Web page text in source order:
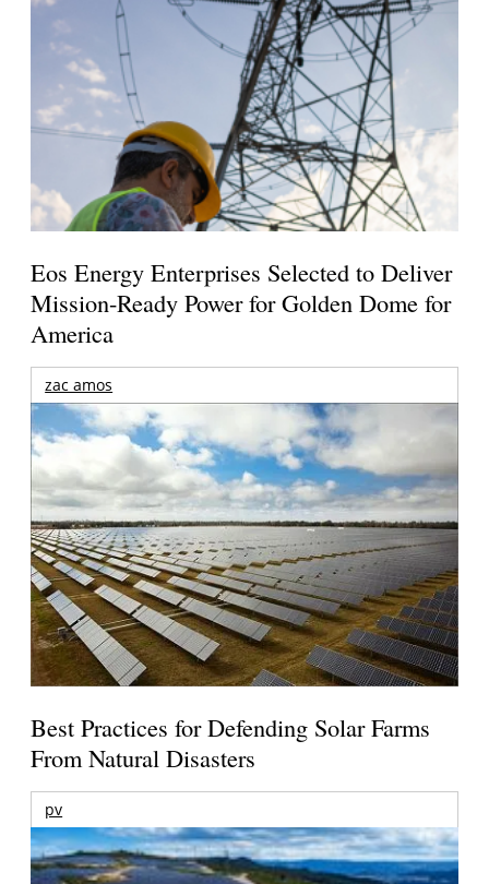
Eos Energy Enterprises Selected to Deliver
Mission-Ready Power for Golden Dome for
America
zac amos
Best Practices for Defending Solar Farms
From Natural Disasters
pv